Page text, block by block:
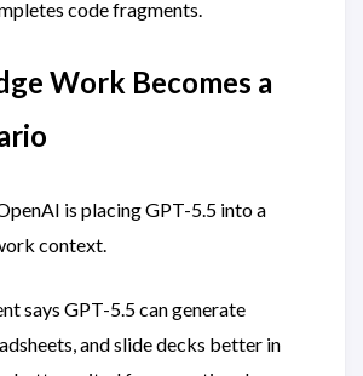
code fragments.
Work Becomes a
is placing GPT-5.5 into a
context.
says GPT-5.5 can generate
and slide decks better in